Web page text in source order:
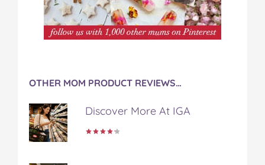
OTHER MOM PRODUCT REVIEWS…
Discover More At IGA